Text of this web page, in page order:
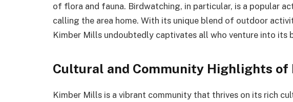
of flora and fauna. Birdwatching, in particular, is a popular
calling the area home. With its unique blend of outdoor
Kimber Mills undoubtedly captivates all who venture into its
Cultural and Community Highlights
Kimber Mills is a vibrant community that thrives on its rich